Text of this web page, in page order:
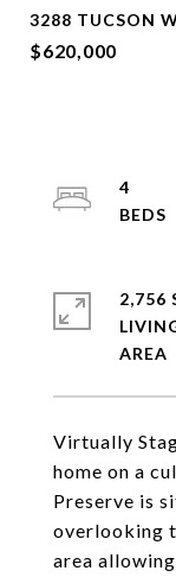
3288 TUCSON
$620,000
Virtually
home on a
Preserve is
overlooking
area
4
2,756